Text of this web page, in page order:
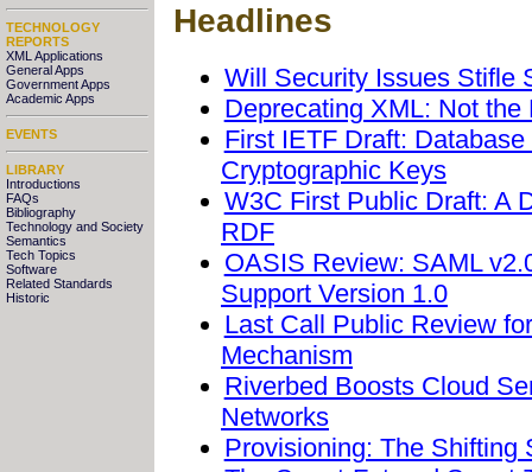
TECHNOLOGY
REPORTS
XML Applications
General Apps
Government Apps
Academic Apps
EVENTS
LIBRARY
Introductions
FAQs
Bibliography
Technology and Society
Semantics
Tech Topics
Software
Related Standards
Historic
Headlines
Will Security Issues Stifle
Deprecating XML: Not
First IETF Draft:
Cryptographic Keys
W3C First Public Draft: A
RDF
OASIS Review: SAML
Support Version 1.0
Last Call Public Review
Mechanism
Riverbed Boosts Cloud
Networks
Provisioning: The Shifting